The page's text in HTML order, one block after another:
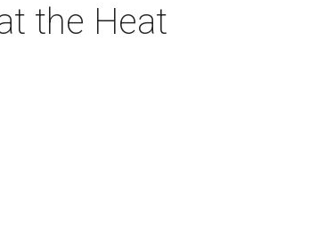
the Heat